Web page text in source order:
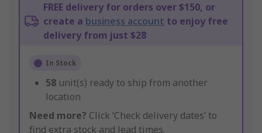
FREE delivery for orders over $150, or
create a business account to enjoy free
delivery from just $28
In Stock
58 unit(s) ready to ship from another
location
Need more? Click ‘Check delivery dates’ to
find extra stock and lead times.